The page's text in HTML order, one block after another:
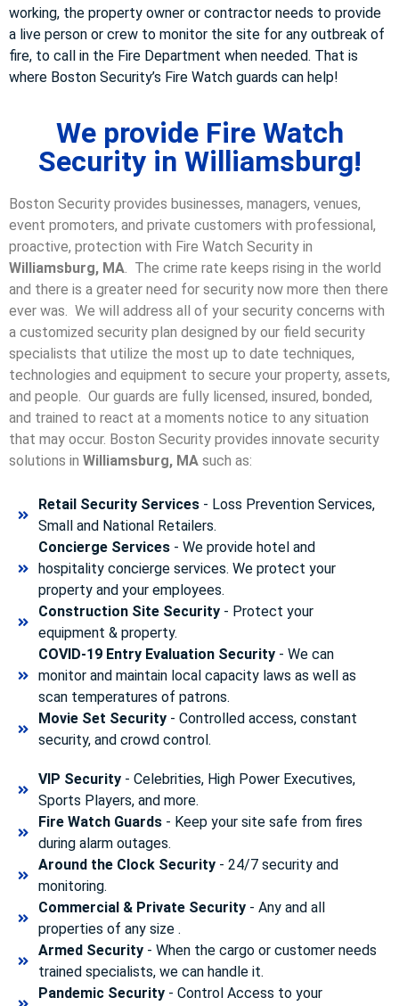
working, the property owner or contractor needs to provide
a live person or crew to monitor the site for any outbreak of
fire, to call in the Fire Department when needed. That is
where Boston Security’s Fire Watch guards can help!
We provide Fire Watch
Security in Williamsburg!
Boston Security provides businesses, managers, venues,
event promoters, and private customers with professional,
proactive, protection with Fire Watch Security in
Williamsburg, MA. The crime rate keeps rising in the world
and there is a greater need for security now more then there
ever was. We will address all of your security concerns with
a customized security plan designed by our field security
specialists that utilize the most up to date techniques,
technologies and equipment to secure your property, assets,
and people. Our guards are fully licensed, insured, bonded,
and trained to react at a moments notice to any situation
that may occur. Boston Security provides innovate security
solutions in Williamsburg, MA such as:
Retail Security Services- Loss Prevention Services,
Small and National Retailers.
Concierge Services- We provide hotel and
hospitality concierge services. We protect your
property and your employees.
Construction Site Security- Protect your
equipment & property.
COVID-19 Entry Evaluation Security- We can
monitor and maintain local capacity laws as well as
scan temperatures of patrons.
Movie Set Security- Controlled access, constant
security, and crowd control.
VIP Security- Celebrities, High Power Executives,
Sports Players, and more.
Fire Watch Guards- Keep your site safe from fires
during alarm outages.
Around the Clock Security- 24/7 security and
monitoring.
Commercial & Private Security- Any and all
properties of any size .
Armed Security- When the cargo or customer needs
trained specialists, we can handle it.
Pandemic Security- Control Access to your